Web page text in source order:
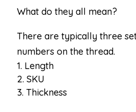
What do they all mean?
There are typically three
numbers on the thread.
Length
SKU
Thickness